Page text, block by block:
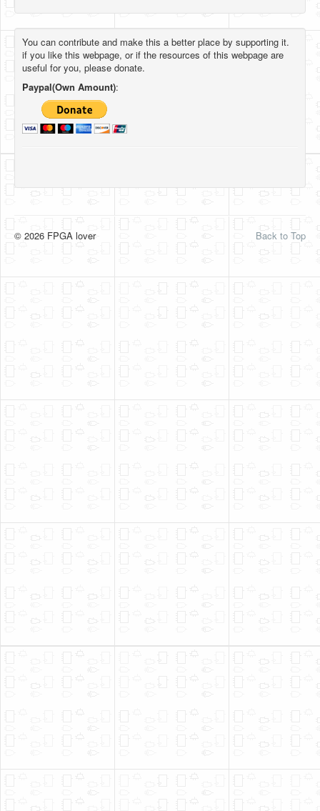
You can contribute and make this a better place by supporting it.
if you like this webpage, or if the resources of this webpage are
useful for you, please donate.
Paypal(Own Amount):
Back to Top
© 2026 FPGA lover